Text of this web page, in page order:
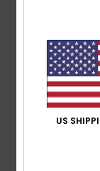
Client anonyme
GREAT PRODUCT
US